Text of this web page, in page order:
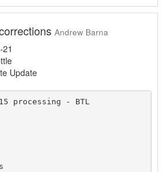
Andrew Barna
Update
processing - BTL